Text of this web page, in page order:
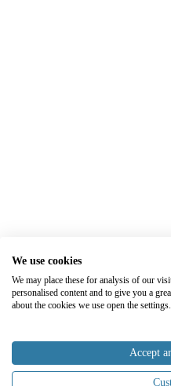
We use cookies
We may place these for analysis of our
personalised content and to give you a
about the cookies we use open the settings.
Accept